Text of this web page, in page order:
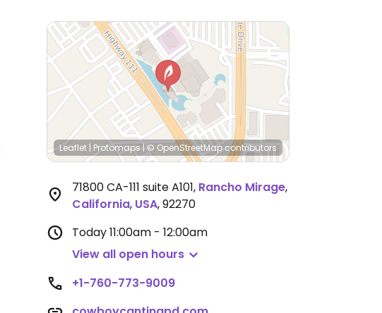
Leaflet | Protomaps|© OpenStreetMapcontributors
71800 CA-111 suite A101, Rancho Mirage,
California, USA,92270
Today11:00am - 12:00am
View all open hours
+1-760-773-9009